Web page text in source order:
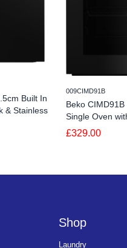
Built In
& Stainless
009CIMD91B
Beko
Single Oven
£329.00
Shop
Laundry